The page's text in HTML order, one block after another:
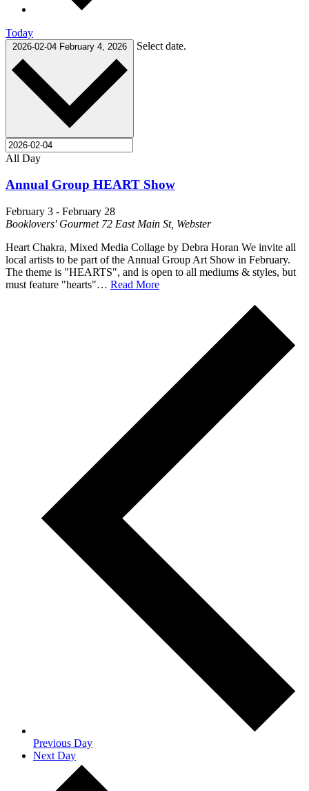
Today
2026-02-04 February 4, 2026 Select date.
All Day
Annual Group HEART Show
February 3 - February 28
Booklovers' Gourmet 72 East Main St, Webster
Heart Chakra, Mixed Media Collage by Debra Horan We invite all
local artists to be part of the Annual Group Art Show in February.
The theme is "HEARTS", and is open to all mediums & styles, but
must feature "hearts"… Read More
Previous Day
Next Day